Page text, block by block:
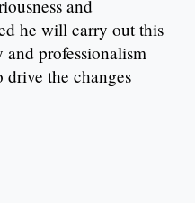
and
he will carry out this
professionalism
the changes